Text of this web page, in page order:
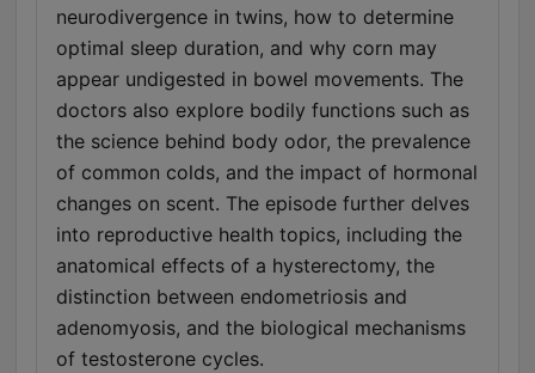
neurodivergence in twins, how to determine
optimal sleep duration, and why corn may
appear undigested in bowel movements. The
doctors also explore bodily functions such as
the science behind body odor, the prevalence
of common colds, and the impact of hormonal
changes on scent. The episode further delves
into reproductive health topics, including the
anatomical effects of a hysterectomy, the
distinction between endometriosis and
adenomyosis, and the biological mechanisms
of testosterone cycles.